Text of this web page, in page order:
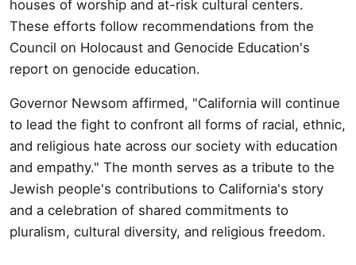
houses of worship and at-risk cultural centers.
These efforts follow recommendations from the
Council on Holocaust and Genocide Education's
report on genocide education.
Governor Newsom affirmed, "California will continue
to lead the fight to confront all forms of racial, ethnic,
and religious hate across our society with education
and empathy." The month serves as a tribute to the
Jewish people's contributions to California's story
and a celebration of shared commitments to
pluralism, cultural diversity, and religious freedom.